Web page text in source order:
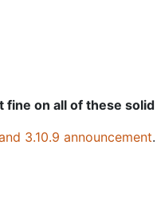
fine on all of these
3.10.9 announcement.